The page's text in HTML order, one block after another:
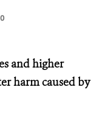
and higher
harm caused by